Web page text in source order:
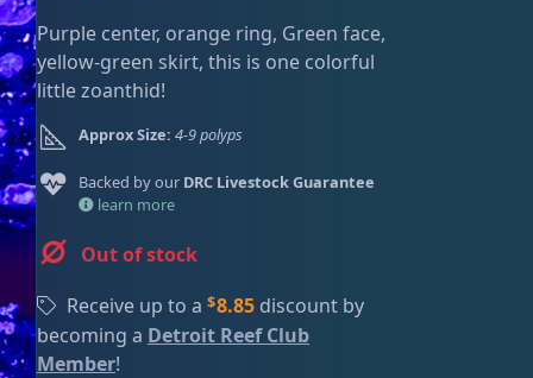
Purple center, orange ring, Green face,
yellow-green skirt, this is one colorful
little zoanthid!
Approx Size: 4-9 polyps
Backed by our DRC Livestock Guarantee
learn more
Out of stock
Receive up to a $8.85discount by
becoming a Detroit Reef Club
Member!